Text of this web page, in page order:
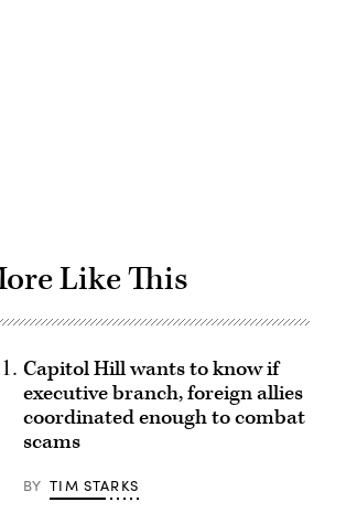
Like This
Capitol Hill wants to know if
executive branch, foreign allies
coordinated enough to combat
scams
BY TIM STARKS